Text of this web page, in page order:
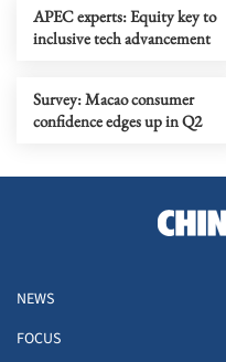
APEC experts: Equity key to
inclusive tech advancement
Survey: Macao consumer
confidence edges up in Q2
NEWS
FOCUS